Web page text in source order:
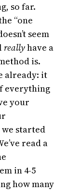
so far.
“one
seem
reallyhave a
is.
already: it
everything
your
started
read a
in 4-5
how many